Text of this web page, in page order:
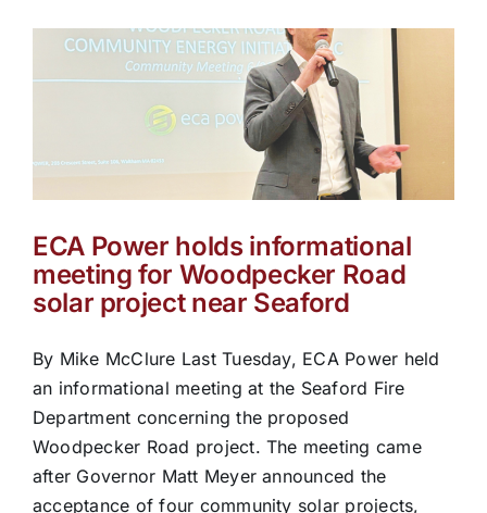
ECA Power holds informational
meeting for Woodpecker Road
solar project near Seaford
By Mike McClure Last Tuesday, ECA Power held
an informational meeting at the Seaford Fire
Department concerning the proposed
Woodpecker Road project. The meeting came
after Governor Matt Meyer announced the
acceptance of four community solar projects,